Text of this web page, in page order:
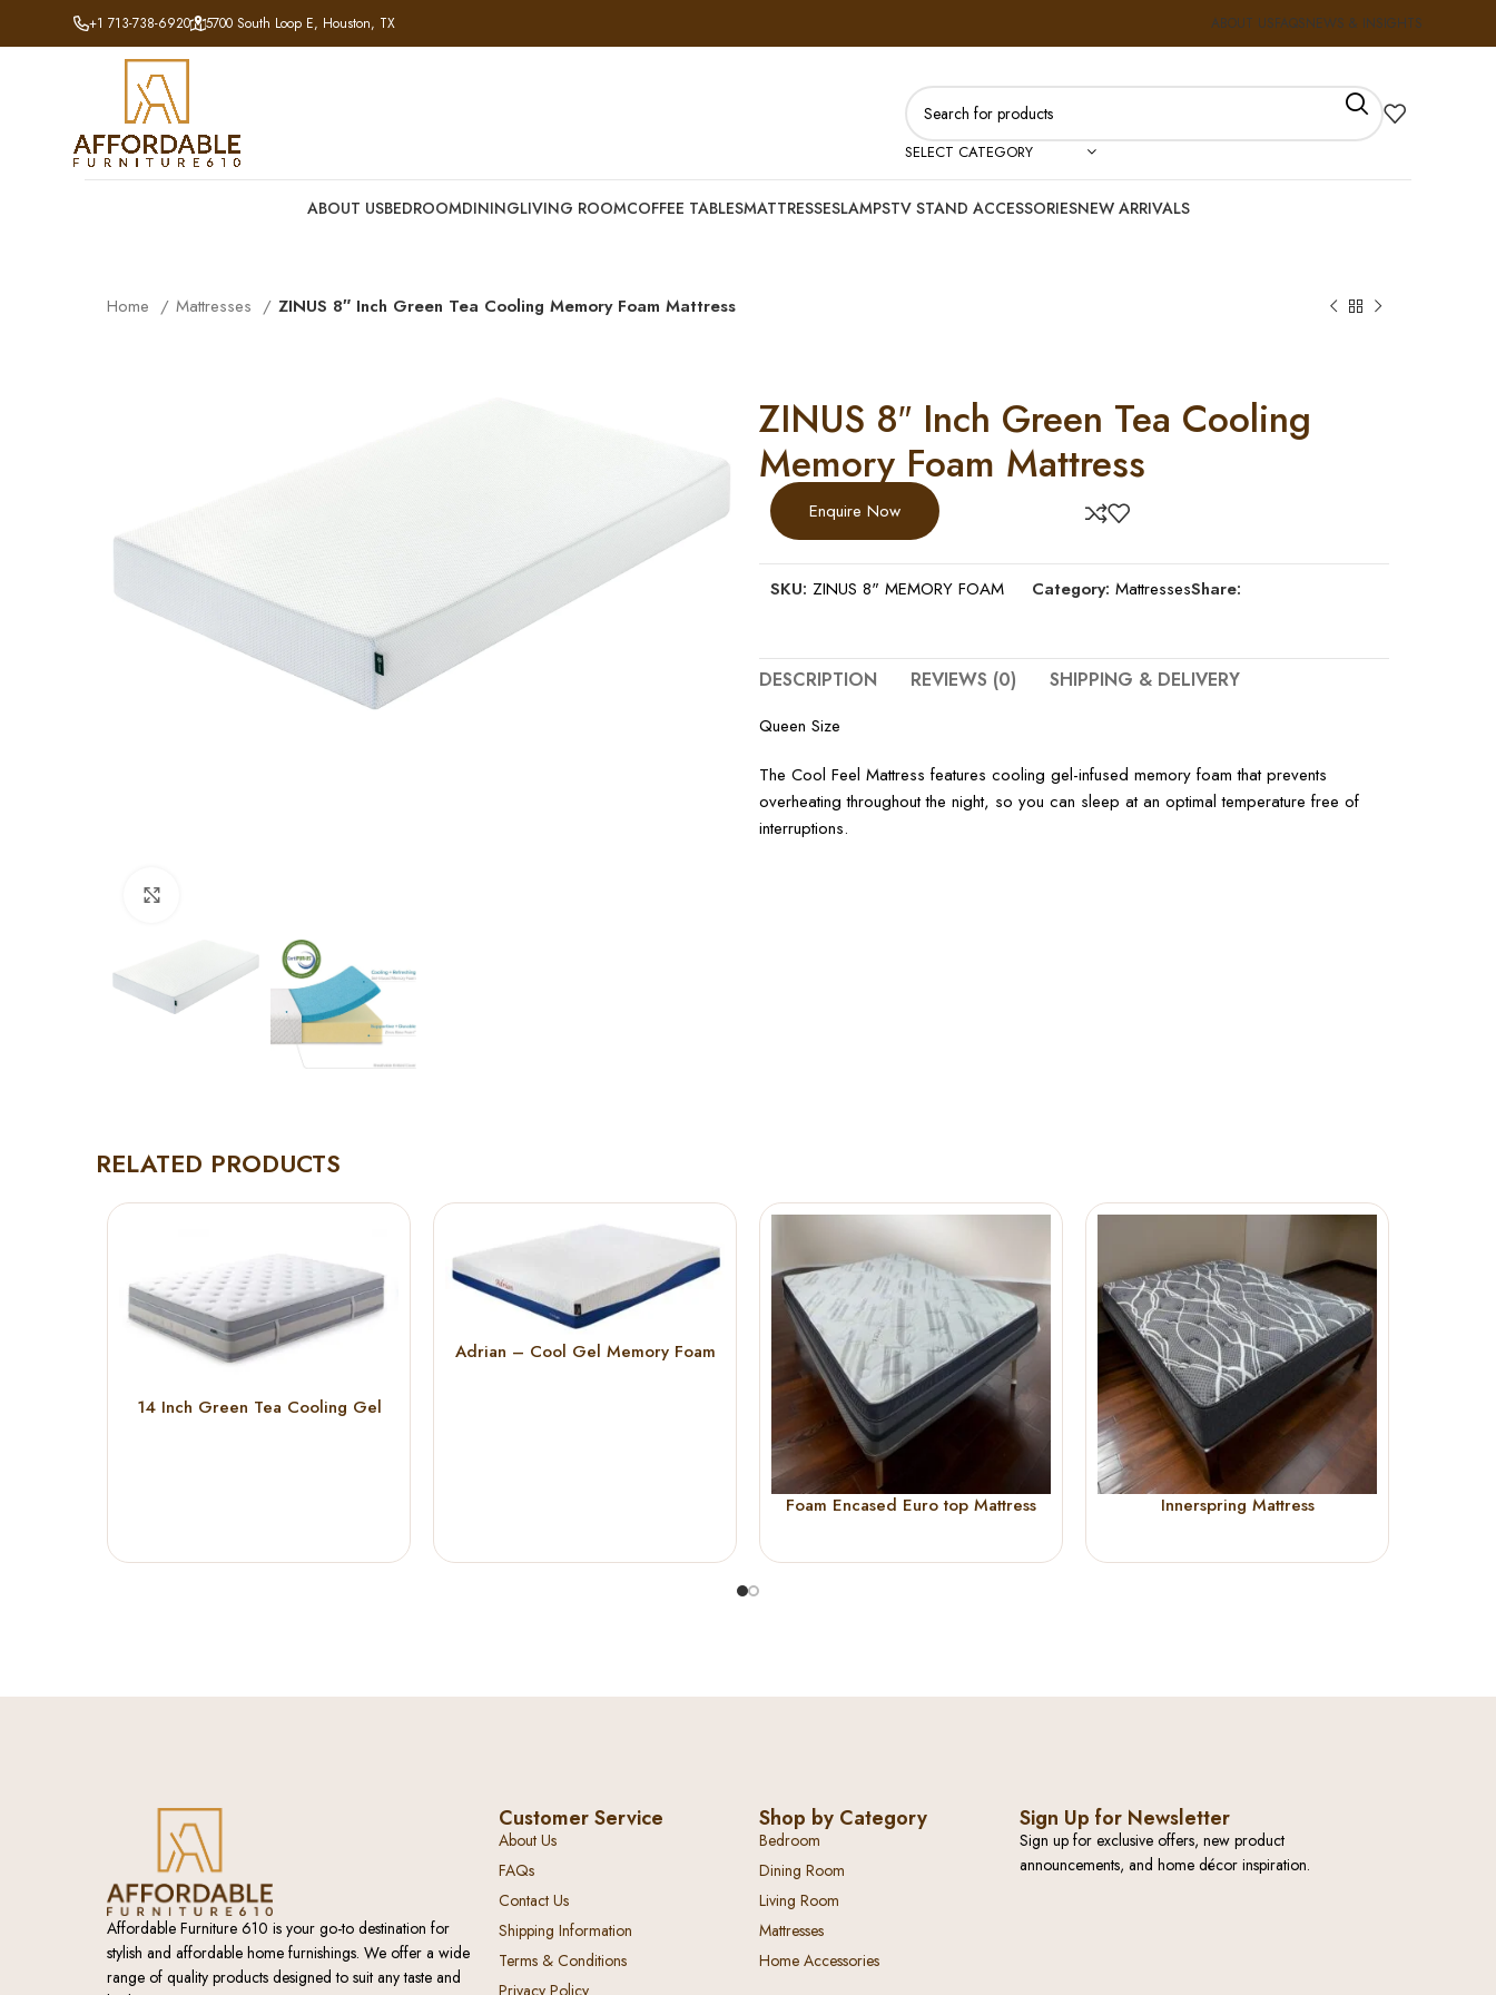
+1 713-738-6920 5700 South Loop E, Houston, TX ABOUT USFAQSNEWS & INSIGHTS
SELECT CATEGORY
ABOUT USBEDROOMDININGLIVING ROOMCOFFEE TABLESMATTRESSESLAMPSTV STAND ACCESSORIESNEW ARRIVALS
Home Mattresses ZINUS 8″ Inch Green Tea Cooling Memory Foam Mattress
ZINUS 8″ Inch Green Tea Cooling
Memory Foam Mattress
Enquire Now
SKU: ZINUS 8" MEMORY FOAM Category: MattressesShare:
DESCRIPTION REVIEWS (0) SHIPPING & DELIVERY
Queen Size
The Cool Feel Mattress features cooling gel-infused memory foam that prevents
overheating throughout the night, so you can sleep at an optimal temperature free of
interruptions.
RELATED PRODUCTS
14 Inch Green Tea Cooling Gel
Adrian – Cool Gel Memory Foam
Foam Encased Euro top Mattress Innerspring Mattress
Affordable Furniture 610 is your go-to destination for
stylish and affordable home furnishings. We offer a wide
range of quality products designed to suit any taste and
Customer Service
About Us
FAQs
Contact Us
Shipping Information
Terms & Conditions
Privacy Policy
Shop by Category
Bedroom
Dining Room
Living Room
Mattresses
Home Accessories
Sign Up for Newsletter
Sign up for exclusive offers, new product
announcements, and home décor inspiration.